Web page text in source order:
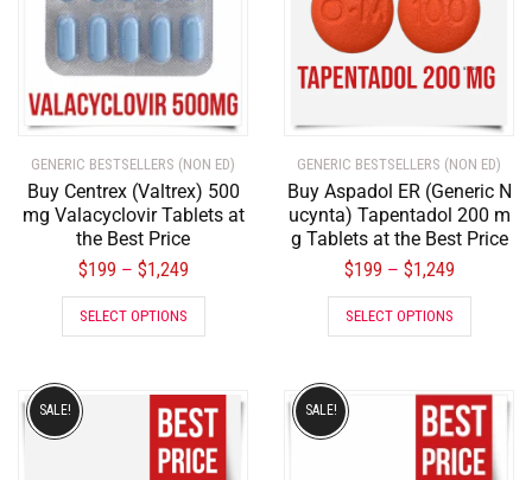
GENERIC BESTSELLERS (NON ED)
Buy Centrex (Valtrex) 500
mg Valacyclovir Tablets at
the Best Price
$199 – $1,249
SELECT OPTIONS
GENERIC BESTSELLERS (NON ED)
Buy Aspadol ER (Generic N
ucynta) Tapentadol 200 m
g Tablets at the Best Price
$199 – $1,249
SELECT OPTIONS
SALE! SALE!